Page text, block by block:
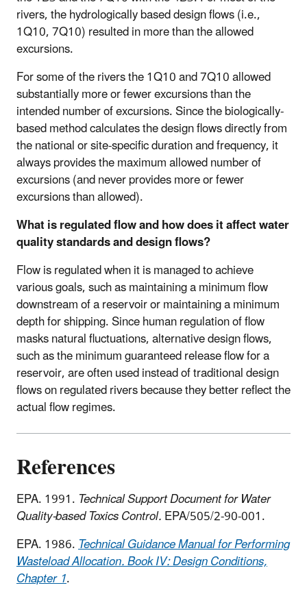
rivers, the hydrologically based design flows (i.e.,
1Q10, 7Q10) resulted in more than the allowed
excursions.
For some of the rivers the 1Q10 and 7Q10 allowed
substantially more or fewer excursions than the
intended number of excursions. Since the biologically-
based method calculates the design flows directly from
the national or site-specific duration and frequency, it
always provides the maximum allowed number of
excursions (and never provides more or fewer
excursions than allowed).
What is regulated flow and how does it affect water
quality standards and design flows?
Flow is regulated when it is managed to achieve
various goals, such as maintaining a minimum flow
downstream of a reservoir or maintaining a minimum
depth for shipping. Since human regulation of flow
masks natural fluctuations, alternative design flows,
such as the minimum guaranteed release flow for a
reservoir, are often used instead of traditional design
flows on regulated rivers because they better reflect the
actual flow regimes.
References
EPA. 1991.Technical Support Document for Water
Quality-based Toxics Control.EPA/505/2-90-001.
EPA. 1986.Technical Guidance Manual for Performing
Wasteload Allocation. Book IV: Design Conditions,
Chapter 1.